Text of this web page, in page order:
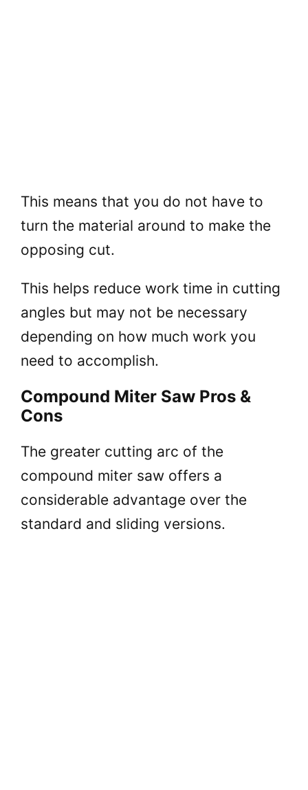
This means that you do not have to
turn the material around to make the
opposing cut.
This helps reduce work time in cutting
angles but may not be necessary
depending on how much work you
need to accomplish.
Compound Miter Saw Pros &
Cons
The greater cutting arc of the
compound miter saw offers a
considerable advantage over the
standard and sliding versions.